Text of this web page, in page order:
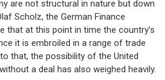
are not structural in nature but down
Scholz, the German Finance
that at this point in time the country’s
it is embroiled in a range of trade
that, the possibility of the United
a deal has also weighed heavily.